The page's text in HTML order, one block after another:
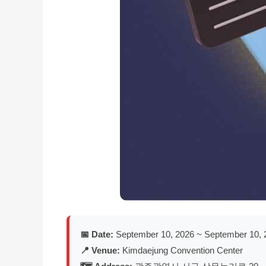
📅 Date: September 10, 2026 ~ September 10,
📍 Venue: Kimdaejung Convention Center